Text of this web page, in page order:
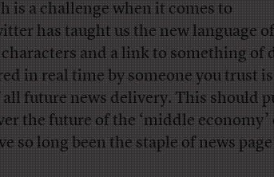
is a challenge when it comes to
has taught us the new language
and a link to something of
in real time by someone you trust
all future news delivery. This should
the future of the ‘middle economy’
so long been the staple of news page